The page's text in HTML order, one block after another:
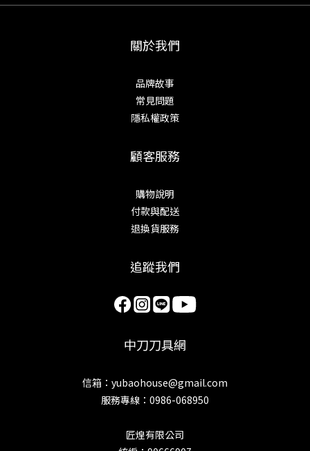
關於我們
品牌故事
常見問題
隱私權政策
顧客服務
購物說明
付款與配送
退換貨服務
追蹤我們
中刀刀具網
信箱：yubaohouse@gmail.com
服務專線：0986-068950
匠煌有限公司